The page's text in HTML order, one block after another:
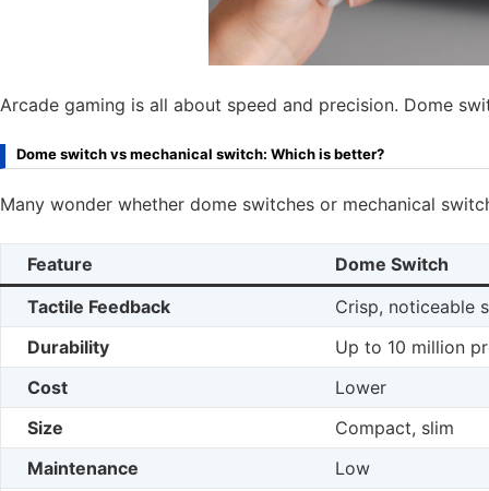
Arcade gaming is all about speed and precision. Dome
Dome switch vs mechanical switch: Which is better?
Many wonder whether dome switches or mechanical
Feature
Dome Switch
Tactile Feedback
Crisp, noticeable
Durability
Up to 10 million
Cost
Lower
Size
Compact, slim
Maintenance
Low